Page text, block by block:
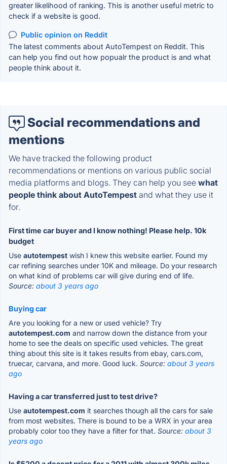
greater likelihood of ranking. This is another useful metric to
check if a website is good.
Public opinion on Reddit
The latest comments about AutoTempest on Reddit. This
can help you find out how popualr the product is and what
people think about it.
Social recommendations and
mentions
We have tracked the following product
recommendations or mentions on various public social
media platforms and blogs. They can help you see what
people think about AutoTempest and what they use it
for.
First time car buyer and I know nothing! Please help. 10k
budget
Use autotempest wish I knew this website earlier. Found my
car refining searches under 10K and mileage. Do your research
on what kind of problems car will give during end of life.
Source: about 3 years ago
Buying car
Are you looking for a new or used vehicle? Try
autotempest.com and narrow down the distance from your
home to see the deals on specific used vehicles. The great
thing about this site is it takes results from ebay, cars.com,
truecar, carvana, and more. Good luck. Source: about 3 years
ago
Having a car transferred just to test drive?
Use autotempest.com it searches though all the cars for sale
from most websites. There is bound to be a WRX in your area
probably color too they have a filter for that. Source: about 3
years ago